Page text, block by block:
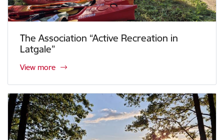
The Association “Active Recreation in
Latgale”
View more